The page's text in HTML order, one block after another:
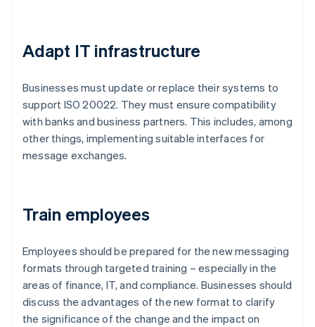
Adapt IT infrastructure
Businesses must update or replace their systems to
support ISO 20022. They must ensure compatibility
with banks and business partners. This includes, among
other things, implementing suitable interfaces for
message exchanges.
Train employees
Employees should be prepared for the new messaging
formats through targeted training – especially in the
areas of finance, IT, and compliance. Businesses should
discuss the advantages of the new format to clarify
the significance of the change and the impact on